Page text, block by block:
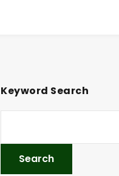
Keyword Search